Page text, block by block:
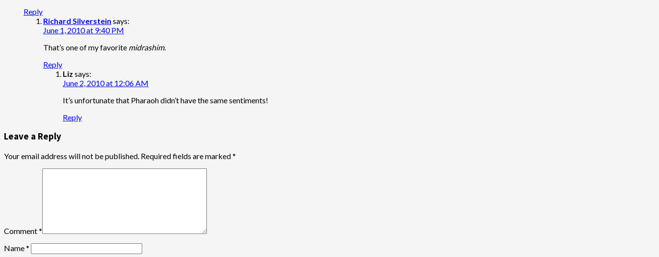
Reply
Richard Silverstein says:
June 1, 2010 at 9:40 PM
That’s one of my favorite midrashim.
Reply
Liz says:
June 2, 2010 at 12:06 AM
It’s unfortunate that Pharaoh didn’t have the same sentiments!
Reply
Leave a Reply
Your email address will not be published. Required fields are marked*
Comment*
Name*